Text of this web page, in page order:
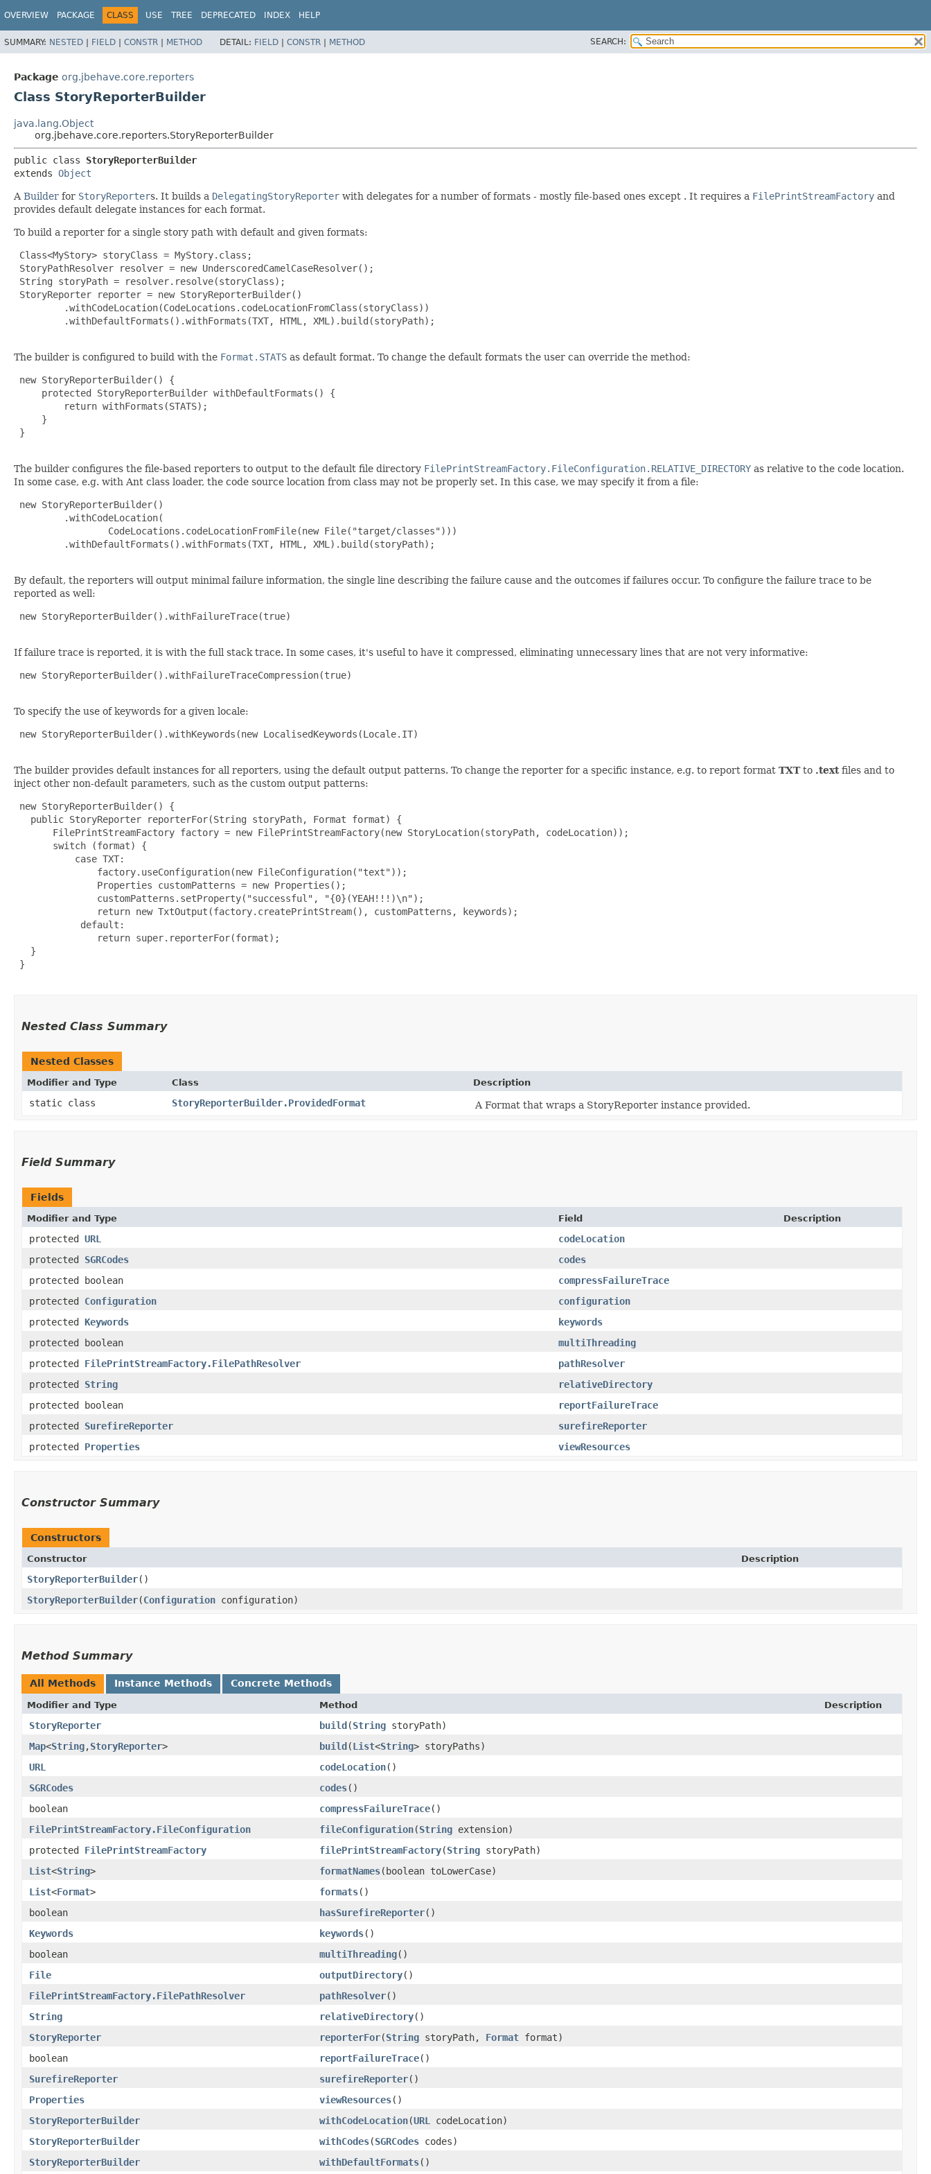
OVERVIEW PACKAGE CLASS USE TREE DEPRECATED INDEX HELP
SUMMARY: NESTED | FIELD | CONSTR | METHOD DETAIL: FIELD | CONSTR | METHOD SEARCH:
Package org.jbehave.core.reporters
Class StoryReporterBuilder
java.lang.Object
org.jbehave.core.reporters.StoryReporterBuilder
public class StoryReporterBuilder
extends Object
A Builder for StoryReporters. It builds a DelegatingStoryReporter with delegates for a number of formats - mostly file-based ones except . It requires a FilePrintStreamFactory and
provides default delegate instances for each format.
To build a reporter for a single story path with default and given formats:
Class<MyStory> storyClass = MyStory.class;
StoryPathResolver resolver = new UnderscoredCamelCaseResolver();
String storyPath = resolver.resolve(storyClass);
StoryReporter reporter = new StoryReporterBuilder()
         .withCodeLocation(CodeLocations.codeLocationFromClass(storyClass))
         .withDefaultFormats().withFormats(TXT, HTML, XML).build(storyPath);
The builder is configured to build with the Format.STATS as default format. To change the default formats the user can override the method:
new StoryReporterBuilder() {
     protected StoryReporterBuilder withDefaultFormats() {
         return withFormats(STATS);
     }
}
The builder configures the file-based reporters to output to the default file directory FilePrintStreamFactory.FileConfiguration.RELATIVE_DIRECTORY as relative to the code location.
In some case, e.g. with Ant class loader, the code source location from class may not be properly set. In this case, we may specify it from a file:
new StoryReporterBuilder()
         .withCodeLocation(
                 CodeLocations.codeLocationFromFile(new File("target/classes")))
         .withDefaultFormats().withFormats(TXT, HTML, XML).build(storyPath);
By default, the reporters will output minimal failure information, the single line describing the failure cause and the outcomes if failures occur. To configure the failure trace to be
reported as well:
new StoryReporterBuilder().withFailureTrace(true)
If failure trace is reported, it is with the full stack trace. In some cases, it's useful to have it compressed, eliminating unnecessary lines that are not very informative:
new StoryReporterBuilder().withFailureTraceCompression(true)
To specify the use of keywords for a given locale:
new StoryReporterBuilder().withKeywords(new LocalisedKeywords(Locale.IT)
The builder provides default instances for all reporters, using the default output patterns. To change the reporter for a specific instance, e.g. to report format TXTto .textfiles and to
inject other non-default parameters, such as the custom output patterns:
new StoryReporterBuilder() {
   public StoryReporter reporterFor(String storyPath, Format format) {
       FilePrintStreamFactory factory = new FilePrintStreamFactory(new StoryLocation(storyPath, codeLocation));
       switch (format) {
           case TXT:
               factory.useConfiguration(new FileConfiguration("text"));
               Properties customPatterns = new Properties();
               customPatterns.setProperty("successful", "{0}(YEAH!!!)\n");
               return new TxtOutput(factory.createPrintStream(), customPatterns, keywords);
            default:
               return super.reporterFor(format);
   }
}
Nested Class Summary
Nested Classes
Modifier and Type Class Description
static class StoryReporterBuilder.ProvidedFormat A Format that wraps a StoryReporter instance provided.
Field Summary
Fields
Modifier and Type Field Description
protected URL
codeLocation
protected SGRCodes
codes
protected boolean
compressFailureTrace
protected Configuration
configuration
protected Keywords
keywords
protected boolean
multiThreading
protected FilePrintStreamFactory.FilePathResolver
pathResolver
protected String
relativeDirectory
protected boolean
reportFailureTrace
protected SurefireReporter
surefireReporter
protected Properties viewResources
Constructor Summary
Constructors
Constructor Description
StoryReporterBuilder()
StoryReporterBuilder​(Configuration configuration)
Method Summary
All Methods Instance Methods Concrete Methods
Modifier and Type Method Description
StoryReporter build ​(String storyPath)
Map<String,​StoryReporter> build ​(List<String> storyPaths)
URL
codeLocation()
SGRCodes
codes()
boolean
compressFailureTrace()
FilePrintStreamFactory.FileConfiguration
fileConfiguration​(String extension)
protected FilePrintStreamFactory filePrintStreamFactory​(String storyPath)
List<String> formatNames​(boolean toLowerCase)
List<Format> formats()
boolean
hasSurefireReporter()
Keywords
keywords()
boolean
multiThreading()
File
outputDirectory()
FilePrintStreamFactory.FilePathResolver
pathResolver()
String
relativeDirectory()
StoryReporter
reporterFor​(String storyPath, Format format)
boolean
reportFailureTrace()
SurefireReporter
surefireReporter()
Properties
viewResources()
StoryReporterBuilder
withCodeLocation​(URL
codeLocation)
StoryReporterBuilder
withCodes​(SGRCodes codes)
StoryReporterBuilder
withDefaultFormats()